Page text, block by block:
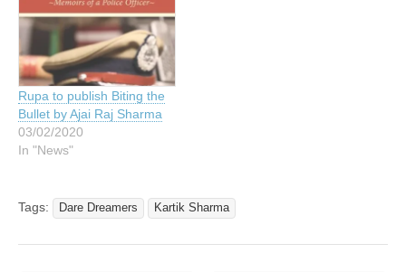
Rupa to publish Biting the
Bullet by Ajai Raj Sharma
03/02/2020
In "News"
Tags: Dare Dreamers Kartik Sharma